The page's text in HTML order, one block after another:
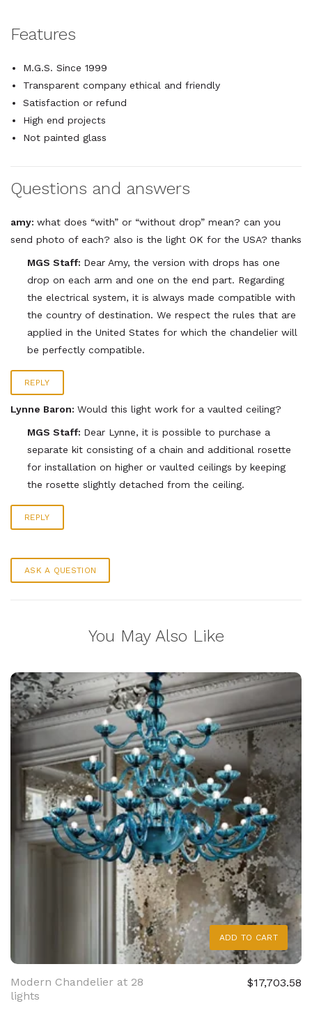
Features
M.G.S. Since 1999
Transparent company ethical and friendly
Satisfaction or refund
High end projects
Not painted glass
Questions and answers
amy: what does “with” or “without drop” mean? can you
send photo of each? also is the light OK for the USA? thanks
MGS Staff: Dear Amy, the version with drops has one
drop on each arm and one on the end part. Regarding
the electrical system, it is always made compatible with
the country of destination. We respect the rules that are
applied in the United States for which the chandelier will
be perfectly compatible.
REPLY
Lynne Baron: Would this light work for a vaulted ceiling?
MGS Staff: Dear Lynne, it is possible to purchase a
separate kit consisting of a chain and additional rosette
for installation on higher or vaulted ceilings by keeping
the rosette slightly detached from the ceiling.
REPLY
ASK A QUESTION
You May Also Like
ADD TO CART
Modern Chandelier at 28
lights
$17,703.58